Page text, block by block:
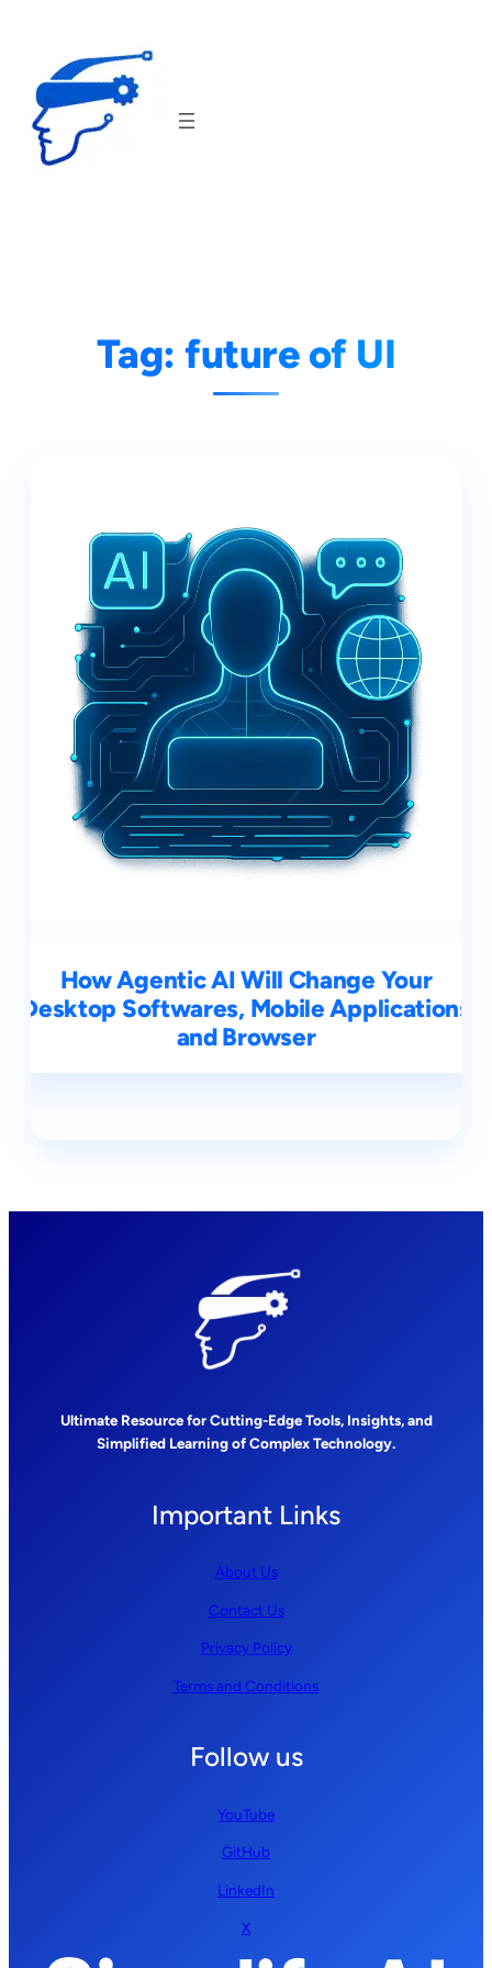
content
Tag:future of UI
How Agentic AI Will Change Your
Desktop Softwares, Mobile Applications
and Browser
Ultimate Resource for Cutting-Edge Tools, Insights, and
Simplified Learning of Complex Technology.
Important Links
About Us
Contact Us
Privacy Policy
Terms and Conditions
Follow us
YouTube
GitHub
LinkedIn
X